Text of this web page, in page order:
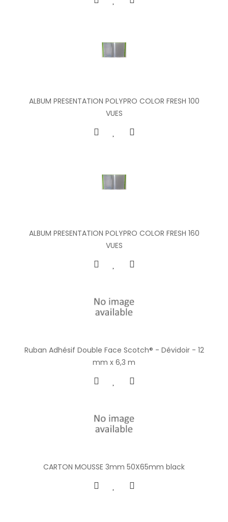
ALBUM PRESENTATION POLYPRO COLOR FRESH 100
VUES
ALBUM PRESENTATION POLYPRO COLOR FRESH 160
VUES
Ruban Adhésif Double Face Scotch® - Dévidoir - 12
mm x 6,3 m
CARTON MOUSSE 3mm 50X65mm black